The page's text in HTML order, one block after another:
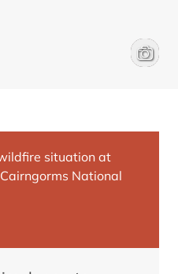
situation at
National